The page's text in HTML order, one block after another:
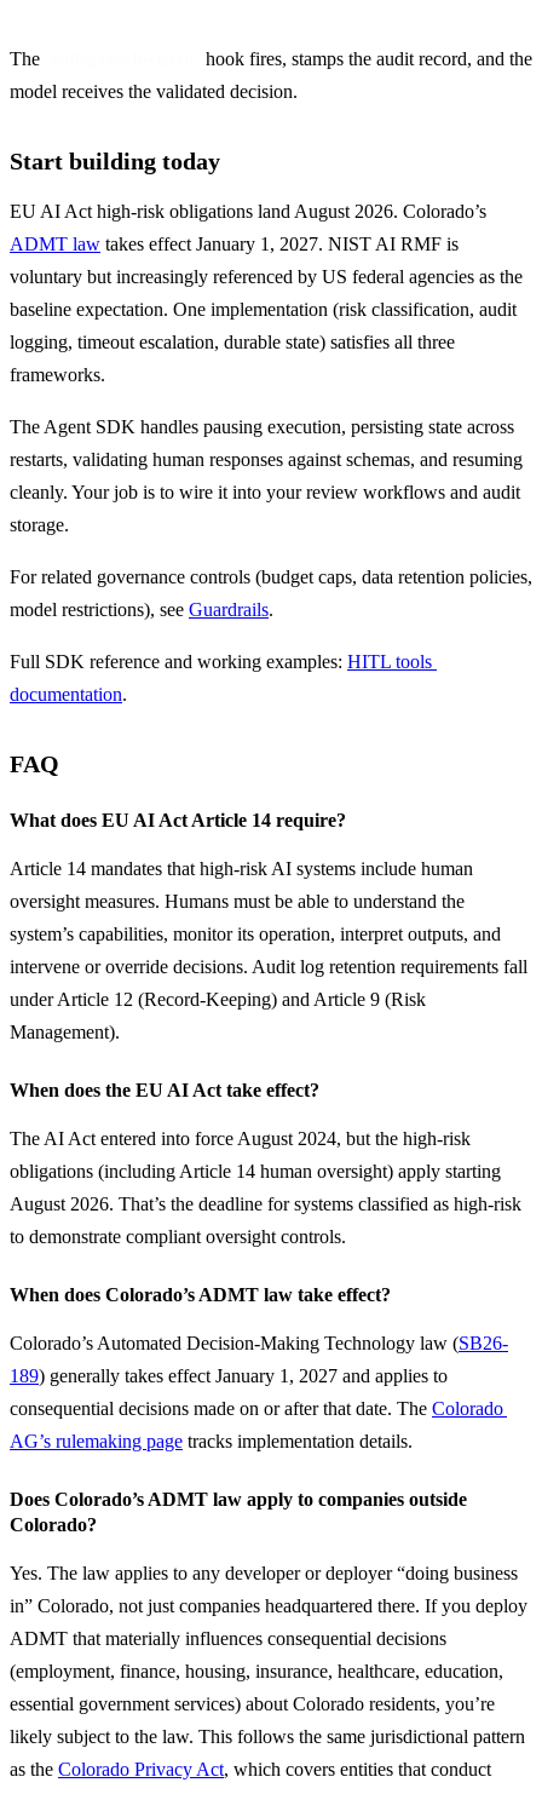
The
hook fires, stamps the audit record, and the
model receives the validated decision.
Start building today
ADMT law takes effect January 1, 2027. NIST AI RMF is
voluntary but increasingly referenced by US federal agencies as the
baseline expectation. One implementation (risk classification, audit
logging, timeout escalation, durable state) satisfies all three
frameworks.
The Agent SDK handles pausing execution, persisting state across
restarts, validating human responses against schemas, and resuming
cleanly. Your job is to wire it into your review workflows and audit
storage.
For related governance controls (budget caps, data retention policies,
model restrictions), see Guardrails.
Full SDK reference and working examples: HITL tools
documentation.
FAQ
What does EU AI Act Article 14 require?
Article 14 mandates that high-risk AI systems include human
oversight measures. Humans must be able to understand the
system’s capabilities, monitor its operation, interpret outputs, and
intervene or override decisions. Audit log retention requirements fall
under Article 12 (Record-Keeping) and Article 9 (Risk
Management).
When does the EU AI Act take effect?
The AI Act entered into force August 2024, but the high-risk
obligations (including Article 14 human oversight) apply starting
August 2026. That’s the deadline for systems classified as high-risk
to demonstrate compliant oversight controls.
When does Colorado’s ADMT law take effect?
Colorado’s Automated Decision-Making Technology law (SB26-
189) generally takes effect January 1, 2027 and applies to
consequential decisions made on or after that date. The Colorado
AG’s rulemaking page tracks implementation details.
Does Colorado’s ADMT law apply to companies outside
Colorado?
Yes. The law applies to any developer or deployer “doing business
in” Colorado, not just companies headquartered there. If you deploy
ADMT that materially influences consequential decisions
(employment, finance, housing, insurance, healthcare, education,
essential government services) about Colorado residents, you’re
likely subject to the law. This follows the same jurisdictional pattern
as the Colorado Privacy Act, which covers entities that conduct